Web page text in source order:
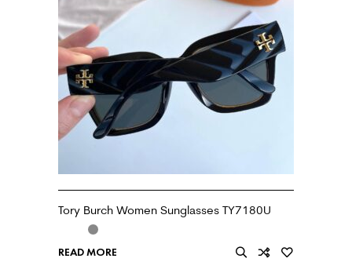
Tory Burch Women Sunglasses TY7180U
READ MORE